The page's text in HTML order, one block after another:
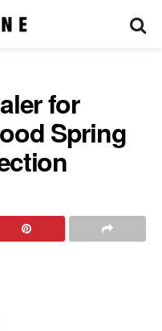
for
Spring